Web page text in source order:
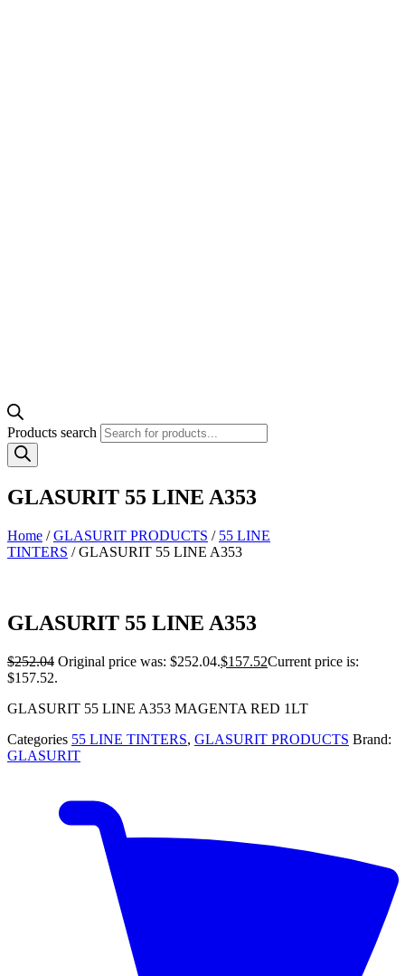
Products search
GLASURIT 55 LINE A353
Home /GLASURIT PRODUCTS / 55 LINE
TINTERS / GLASURIT 55 LINE A353
GLASURIT 55 LINE A353
$252.04 Original price was: $252.04.$157.52Current price is:
$157.52.
GLASURIT 55 LINE A353 MAGENTA RED 1LT
Categories 55 LINE TINTERS, GLASURIT PRODUCTS Brand:
GLASURIT